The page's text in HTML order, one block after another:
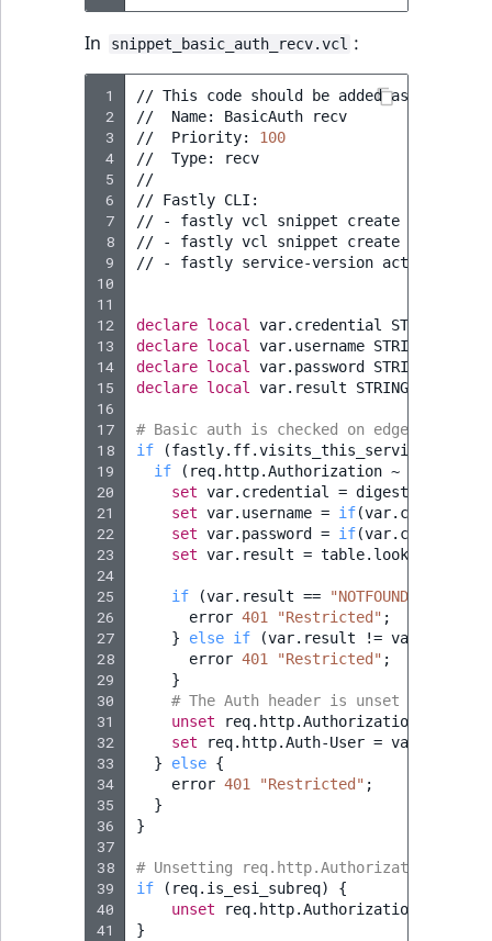
In snippet_basic_auth_recv.vcl :
1
2
3
4
5
6
7
8
9
10
11
12
13
14
15
16
17
18
19
20
21
22
23
24
25
26
27
28
29
30
31
32
33
34
35
36
37
38
39
40
41
// This code should be added as
//
Name: BasicAuth
recv
//
Priority:
100
//
Type:
recv
//
// Fastly CLI:
//
- fastly vcl snippet create
//
- fastly vcl snippet create
//
- fastly service-version activate
declare local var.credential STRING
declare local var.username STRING
declare local var.password STRING
declare local var.result STRING
# Basic auth is checked on edge nodes
if
(fastly.ff.visits_this_service
if
( req.http.Authorization ~
set var.credential =
set var.username = if(var.credential
set var.password = if(var.credential
set var.result = table.lookup
if (var.result == "NOTFOUND"
error 401 "Restricted" ;
}
else if (var.result !=
error 401 "Restricted" ;
}
# The Auth header is unset to avoid
unset
req.http.Authorization
set
req.http.Auth-User =
}
else {
error 401 "Restricted" ;
}
}
# Unsetting req.http.Authorization to
if
( req.is_esi_subreq)
{
unset
req.http.Authorization
}